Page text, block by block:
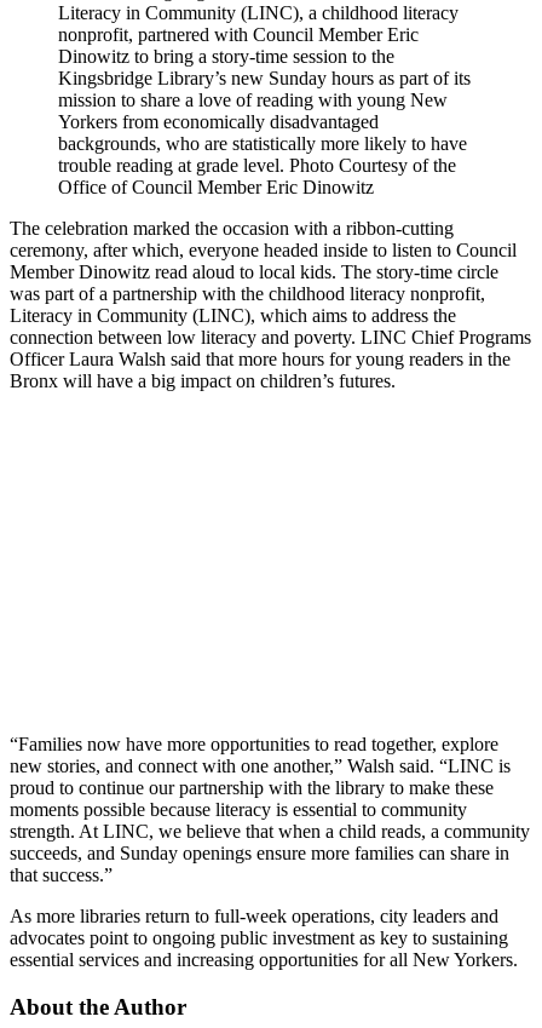
Literacy in Community (LINC), a childhood literacy
nonprofit, partnered with Council Member Eric
Dinowitz to bring a story-time session to the
Kingsbridge Library’s new Sunday hours as part of its
mission to share a love of reading with young New
Yorkers from economically disadvantaged
backgrounds, who are statistically more likely to have
trouble reading at grade level. Photo Courtesy of the
Office of Council Member Eric Dinowitz
The celebration marked the occasion with a ribbon-cutting
ceremony, after which, everyone headed inside to listen to Council
Member Dinowitz read aloud to local kids. The story-time circle
was part of a partnership with the childhood literacy nonprofit,
Literacy in Community (LINC), which aims to address the
connection between low literacy and poverty. LINC Chief Programs
Officer Laura Walsh said that more hours for young readers in the
Bronx will have a big impact on children’s futures.
“Families now have more opportunities to read together, explore
new stories, and connect with one another,” Walsh said. “LINC is
proud to continue our partnership with the library to make these
moments possible because literacy is essential to community
strength. At LINC, we believe that when a child reads, a community
succeeds, and Sunday openings ensure more families can share in
that success.”
As more libraries return to full-week operations, city leaders and
advocates point to ongoing public investment as key to sustaining
essential services and increasing opportunities for all New Yorkers.
About the Author